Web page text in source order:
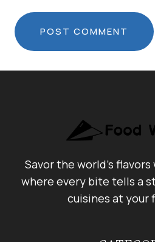
Savor the world's
where every bite tells a
cuisines at your